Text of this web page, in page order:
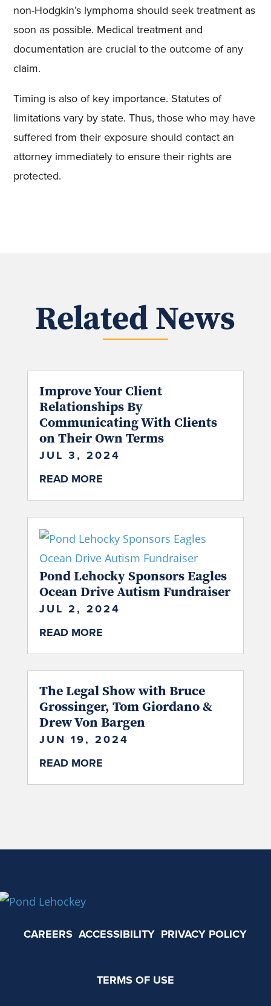
non-Hodgkin’s lymphoma should seek treatment as
soon as possible. Medical treatment and
documentation are crucial to the outcome of any
claim.
Timing is also of key importance. Statutes of
limitations vary by state. Thus, those who may have
suffered from their exposure should contact an
attorney immediately to ensure their rights are
protected.
Related News
Improve Your Client
Relationships By
Communicating With Clients
on Their Own Terms
JUL 3, 2024
READ MORE
Pond Lehocky Sponsors Eagles
Ocean Drive Autism Fundraiser
JUL 2, 2024
READ MORE
The Legal Show with Bruce
Grossinger, Tom Giordano &
Drew Von Bargen
JUN 19, 2024
READ MORE
CAREERS ACCESSIBILITY PRIVACY POLICY
TERMS OF USE